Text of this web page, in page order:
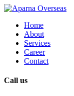
Home
About
Services
Career
Contact
Call us